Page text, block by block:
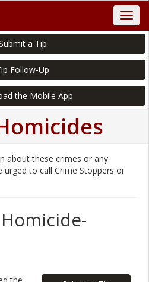
a Tip
Follow-Up
the Mobile App
about these crimes or any
urged to call Crime Stoppers or